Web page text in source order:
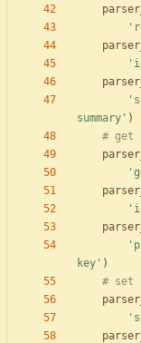
'
'
'
summary ' )
# get
'
'
'
key ' )
# set
'